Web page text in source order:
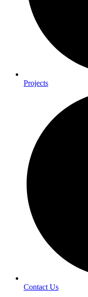
Projects
Contact Us